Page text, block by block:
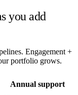
you add
Engagement +
portfolio grows.
Annual support